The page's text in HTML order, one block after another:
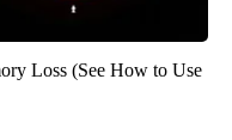
Loss (See How to Use